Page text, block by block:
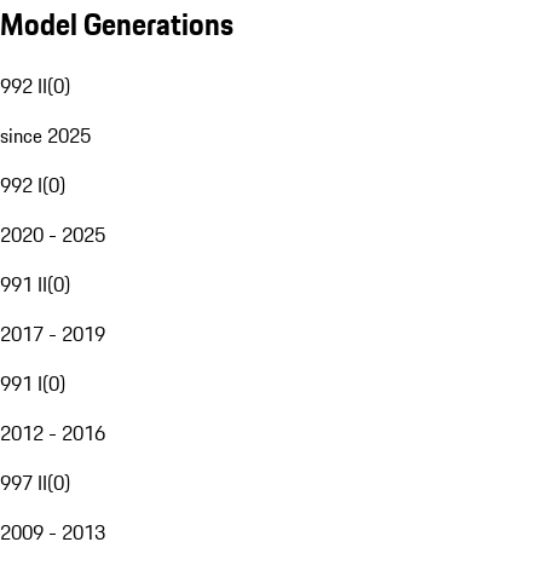
Model Generations
992 II(0)
since 2025
992 I(0)
2020 - 2025
991 II(0)
2017 - 2019
991 I(0)
2012 - 2016
997 II(0)
2009 - 2013